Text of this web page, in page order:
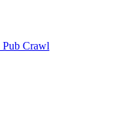
Pub Crawl